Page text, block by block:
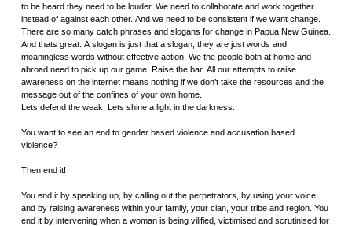
to be heard they need to be louder. We need to collaborate and work together
instead of against each other. And we need to be consistent if we want change.
There are so many catch phrases and slogans for change in Papua New Guinea.
And thats great. A slogan is just that a slogan, they are just words and
meaningless words without effective action. We the people both at home and
abroad need to pick up our game. Raise the bar. All our attempts to raise
awareness on the internet means nothing if we don’t take the resources and the
message out of the confines of your own home.
Lets defend the weak. Lets shine a light in the darkness.
You want to see an end to gender based violence and accusation based
violence?
Then end it!
You end it by speaking up, by calling out the perpetrators, by using your voice
and by raising awareness within your family, your clan, your tribe and region. You
end it by intervening when a woman is being vilified, victimised and scrutinised for